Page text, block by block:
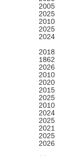
2005
2025
2010
2025
2024
2018
1862
2026
2010
2020
2015
2025
2010
2024
2025
2021
2025
2026